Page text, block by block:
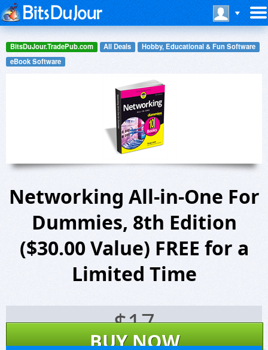
BitsDuJour.TradePub.com All Deals
Hobby, Educational & Fun Software
eBook Software
Networking All-in-One For
Dummies, 8th Edition
($30.00 Value) FREE for a
Limited Time
$17
BUY NOW